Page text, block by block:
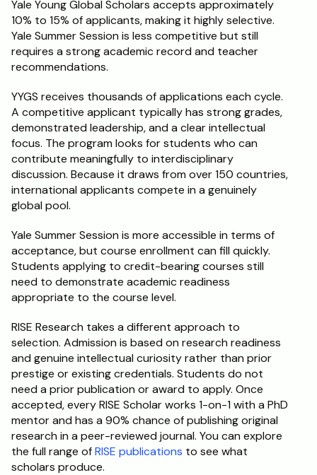
Yale Young Global Scholars accepts approximately
10% to 15% of applicants, making it highly selective.
Yale Summer Session is less competitive but still
requires a strong academic record and teacher
recommendations.
YYGS receives thousands of applications each cycle.
A competitive applicant typically has strong grades,
demonstrated leadership, and a clear intellectual
focus. The program looks for students who can
contribute meaningfully to interdisciplinary
discussion. Because it draws from over 150 countries,
international applicants compete in a genuinely
global pool.
Yale Summer Session is more accessible in terms of
acceptance, but course enrollment can fill quickly.
Students applying to credit-bearing courses still
need to demonstrate academic readiness
appropriate to the course level.
RISE Research takes a different approach to
selection. Admission is based on research readiness
and genuine intellectual curiosity rather than prior
prestige or existing credentials. Students do not
need a prior publication or award to apply. Once
accepted, every RISE Scholar works 1-on-1 with a PhD
mentor and has a 90% chance of publishing original
research in a peer-reviewed journal. You can explore
the full range of RISE publications to see what
scholars produce.